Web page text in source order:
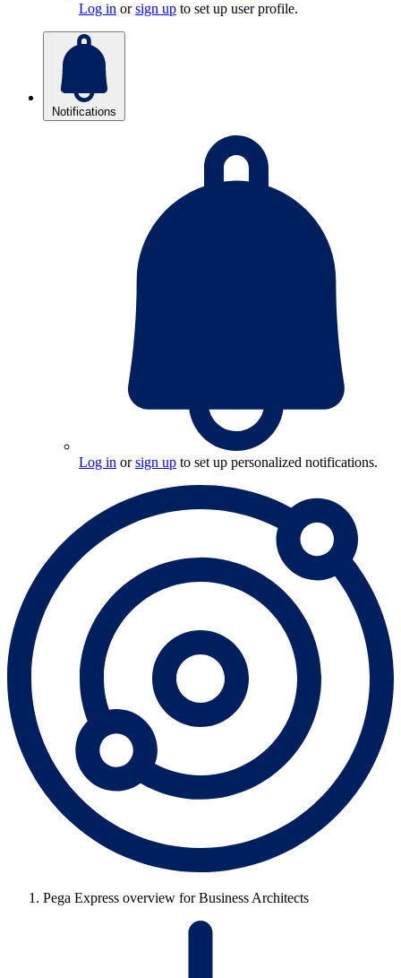
Log in orsign up to set up user profile.
Notifications
Log in orsign up to set up personalized notifications.
Pega Express overview for Business Architects